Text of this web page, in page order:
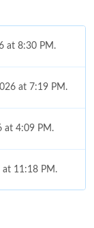
at 8:30 PM.
at 7:19 PM.
at 4:09 PM.
at 11:18 PM.